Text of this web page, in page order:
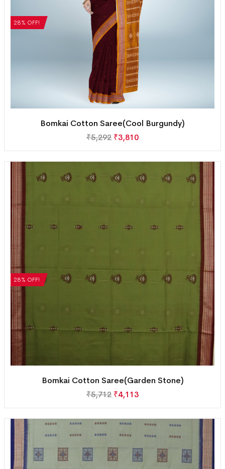
28% OFF!
Bomkai Cotton Saree(Cool Burgundy)
₹5,292 ₹3,810
28% OFF!
Bomkai Cotton Saree(Garden Stone)
₹5,712 ₹4,113